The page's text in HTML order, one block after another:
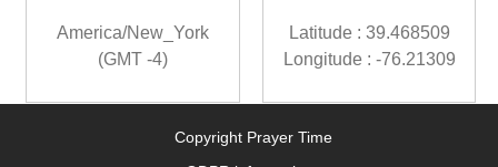
America/New_York
(GMT -4)
Latitude : 39.468509
Longitude : -76.21309
Copyright Prayer Time